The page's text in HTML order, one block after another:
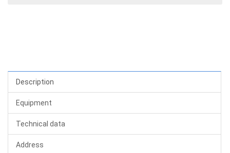
Description
Equipment
Technical data
Address